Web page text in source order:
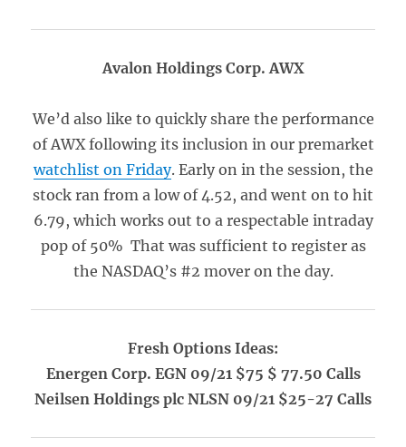
Avalon Holdings Corp. AWX
We’d also like to quickly share the performance
of AWX following its inclusion in our premarket
watchlist on Friday. Early on in the session, the
stock ran from a low of 4.52, and went on to hit
6.79, which works out to a respectable intraday
pop of 50% That was sufficient to register as
the NASDAQ’s #2 mover on the day.
Fresh Options Ideas:
Energen Corp. EGN 09/21 $75 $ 77.50 Calls
Neilsen Holdings plc NLSN 09/21 $25-27 Calls